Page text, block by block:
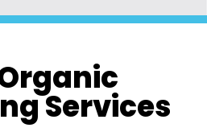
Services